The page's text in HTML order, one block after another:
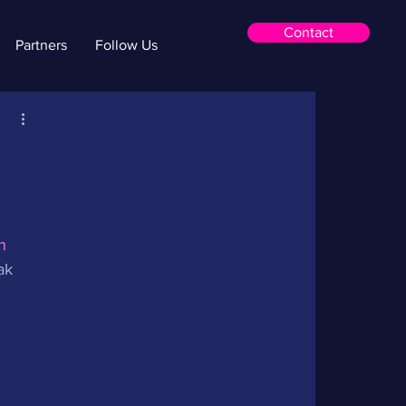
Partners Follow Us
Contact